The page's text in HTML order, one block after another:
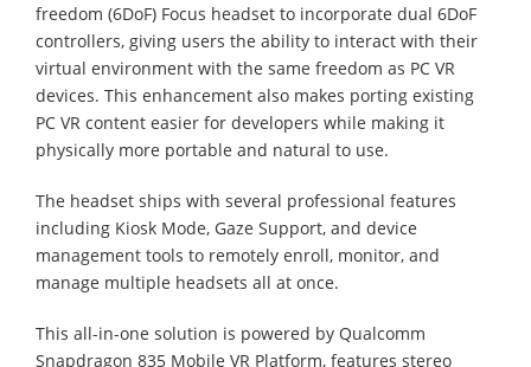
freedom (6DoF) Focus headset to incorporate dual 6DoF
controllers, giving users the ability to interact with their
virtual environment with the same freedom as PC VR
devices. This enhancement also makes porting existing
PC VR content easier for developers while making it
physically more portable and natural to use.
The headset ships with several professional features
including Kiosk Mode, Gaze Support, and device
management tools to remotely enroll, monitor, and
manage multiple headsets all at once.
This all-in-one solution is powered by Qualcomm
Snapdragon 835 Mobile VR Platform, features stereo